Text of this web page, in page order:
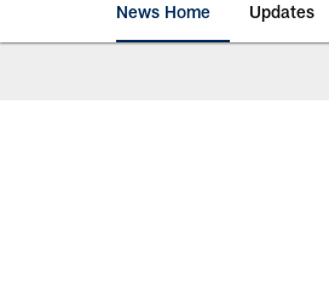
News Home Updates